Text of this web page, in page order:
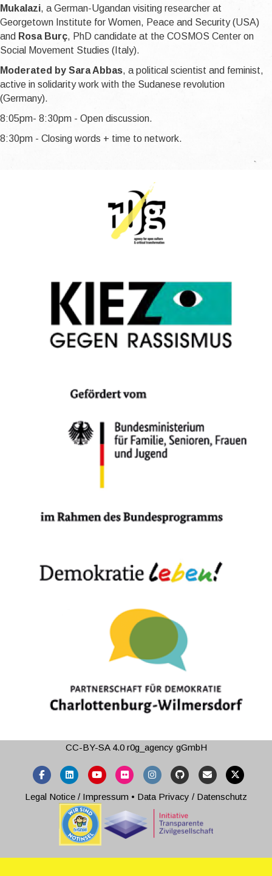
Mukalazi, a German-Ugandan visiting researcher at
Georgetown Institute for Women, Peace and Security (USA)
and Rosa Burç, PhD candidate at the COSMOS Center on
Social Movement Studies (Italy).
Moderated by Sara Abbas, a political scientist and feminist,
active in solidarity work with the Sudanese revolution
(Germany).
8:05pm- 8:30pm - Open discussion.
8:30pm - Closing words + time to network.
CC-BY-SA 4.0r0g_agency gGmbH
FacebookLinkedinYoutubeFlickr InstagramGithub Email X-twitter
Legal Notice / Impressum • Data Privacy / Datenschutz